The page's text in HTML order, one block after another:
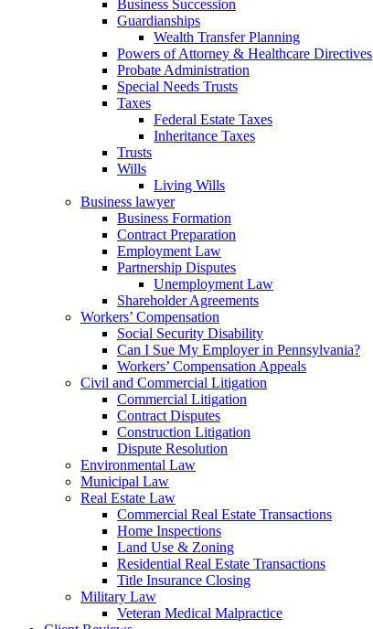
Business Succession
Guardianships
Wealth Transfer Planning
Powers of Attorney & Healthcare Directives
Probate Administration
Special Needs Trusts
Taxes
Federal Estate Taxes
Inheritance Taxes
Trusts
Wills
Living Wills
Business lawyer
Business Formation
Contract Preparation
Employment Law
Partnership Disputes
Unemployment Law
Shareholder Agreements
Workers’ Compensation
Social Security Disability
Can I Sue My Employer in Pennsylvania?
Workers’ Compensation Appeals
Civil and Commercial Litigation
Commercial Litigation
Contract Disputes
Construction Litigation
Dispute Resolution
Environmental Law
Municipal Law
Real Estate Law
Commercial Real Estate Transactions
Home Inspections
Land Use & Zoning
Residential Real Estate Transactions
Title Insurance Closing
Military Law
Veteran Medical Malpractice